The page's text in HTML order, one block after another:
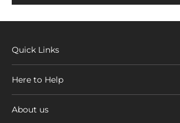
Quick Links
Here to Help
About us